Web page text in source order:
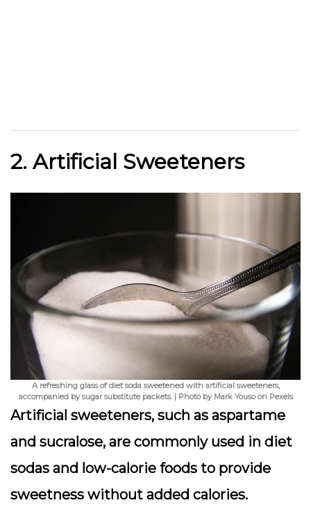
2. Artificial Sweeteners
A refreshing glass of diet soda sweetened with artificial sweeteners,
accompanied by sugar substitute packets. | Photo by Mark Youso on Pexels
Artificial sweeteners, such as aspartame
and sucralose, are commonly used in diet
sodas and low-calorie foods to provide
sweetness without added calories.